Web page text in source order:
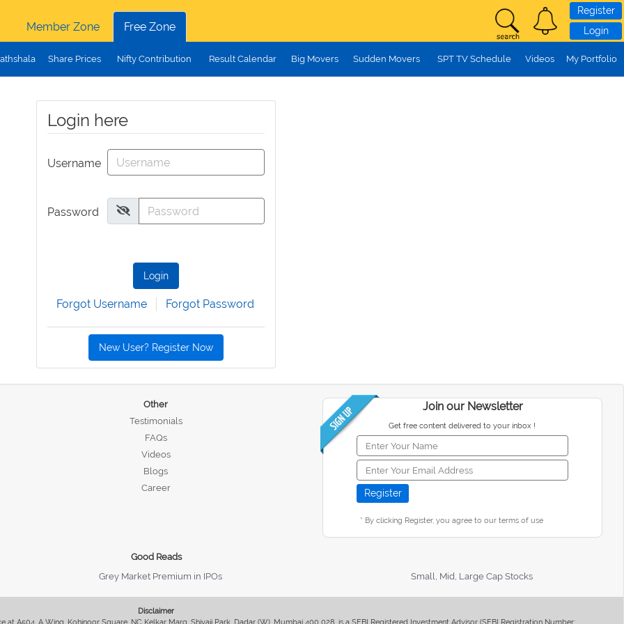
Member Zone
Free Zone
Register
Login
Share Prices Nifty Contribution Result Calendar Big Movers Sudden Movers SPT TV Schedule Videos My Portfolio
Login here
Username
Password
Login
Forgot Username Forgot Password
New User? Register Now
Other
Testimonials
FAQs
Videos
Blogs
Career
Join our Newsletter
Get free content delivered to your inbox !
* By clicking Register, you agree to our terms of use
Good Reads
Grey Market Premium in IPOs Small, Mid, Large Cap Stocks
Disclaimer